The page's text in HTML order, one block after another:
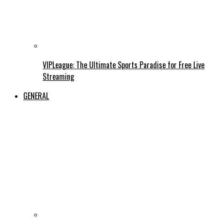
VIPLeague: The Ultimate Sports Paradise for Free Live
Streaming
GENERAL